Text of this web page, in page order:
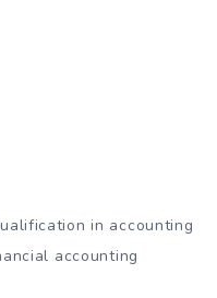
in accounting
accounting